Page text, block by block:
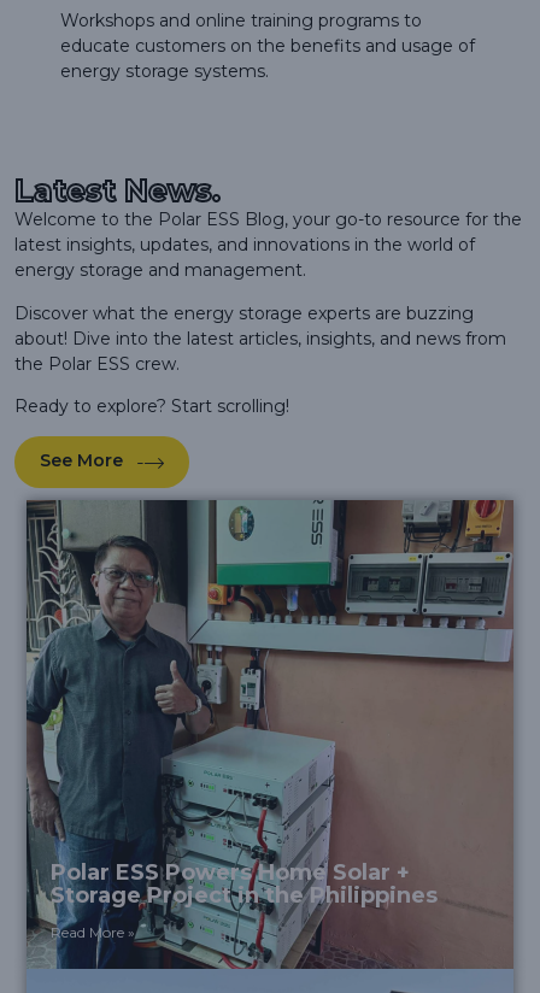
Workshops and online training programs to
educate customers on the benefits and usage of
energy storage systems.
Latest News.
Welcome to the Polar ESS Blog, your go-to resource for the
latest insights, updates, and innovations in the world of
energy storage and management.
Discover what the energy storage experts are buzzing
about! Dive into the latest articles, insights, and news from
the Polar ESS crew.
Ready to explore? Start scrolling!
See More
Polar ESS Powers Home Solar +
Storage Project in the Philippines
Read More »